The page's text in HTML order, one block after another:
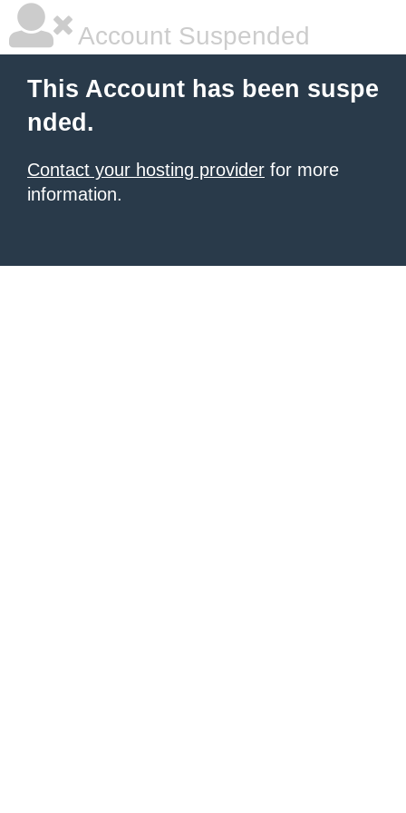
Account Suspended
This Account has been suspe
nded.
Contact your hosting provider for more
information.